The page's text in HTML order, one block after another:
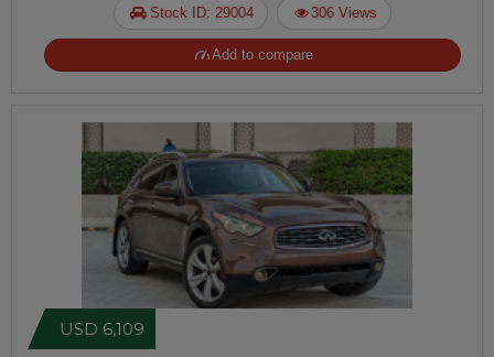
Stock ID: 29004 306 Views
Add to compare
USD 6,109